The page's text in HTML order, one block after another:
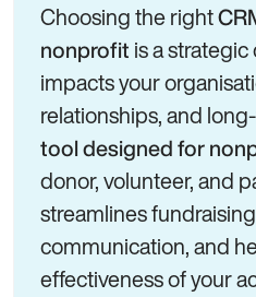
Choosing the right
nonprofit is a
impacts your
relationships, and
tool designed for
donor, volunteer, and
streamlines
communication, and
effectiveness of your